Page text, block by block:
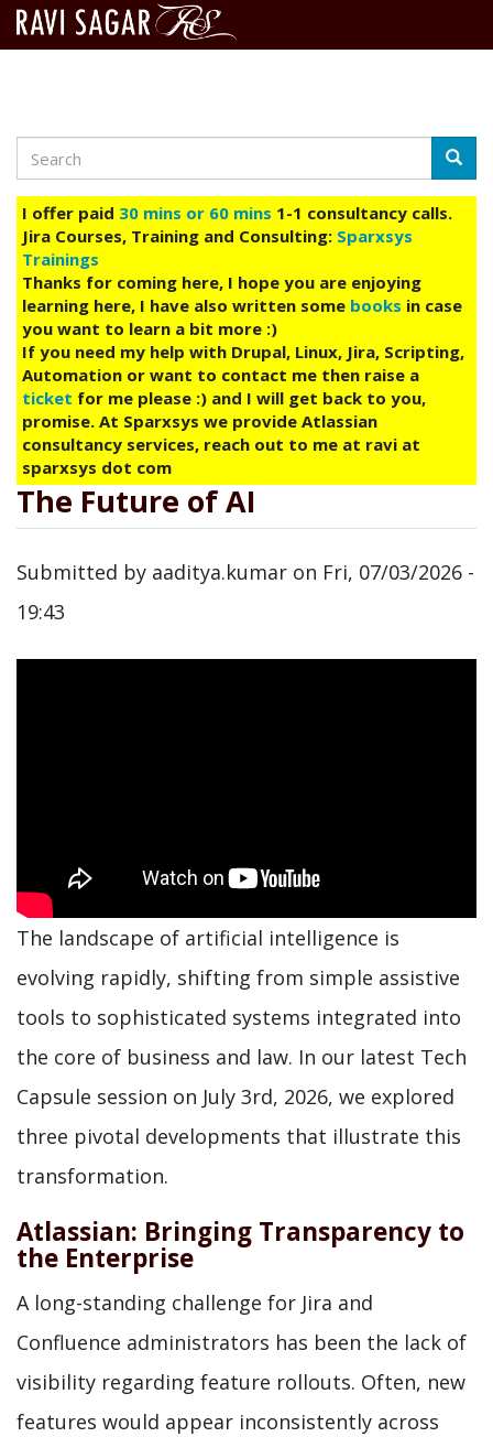
main
content
Search
I offer paid 30 mins or 60 mins 1-1 consultancy calls.
Jira Courses, Training and Consulting: Sparxsys
Trainings
Thanks for coming here, I hope you are enjoying
learning here, I have also written some books in case
you want to learn a bit more :)
If you need my help with Drupal, Linux, Jira, Scripting,
Automation or want to contact me then raise a
ticket for me please :) and I will get back to you,
promise. At Sparxsys we provide Atlassian
consultancy services, reach out to me at ravi at
sparxsys dot com
The Future of AI
Submitted by aaditya.kumar on Fri, 07/03/2026 -
19:43
The landscape of artificial intelligence is
evolving rapidly, shifting from simple assistive
tools to sophisticated systems integrated into
the core of business and law. In our latest Tech
Capsule session on July 3rd, 2026, we explored
three pivotal developments that illustrate this
transformation.
Atlassian: Bringing Transparency to
the Enterprise
A long-standing challenge for Jira and
Confluence administrators has been the lack of
visibility regarding feature rollouts. Often, new
features would appear inconsistently across